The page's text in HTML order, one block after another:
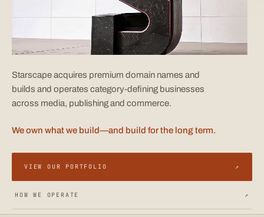
Starscape acquires premium domain names and
builds and operates category-defining businesses
across media, publishing and commerce.
We own what we build—and build for the long term.
VIEW OUR PORTFOLIO ↗
HOW WE OPERATE ↗